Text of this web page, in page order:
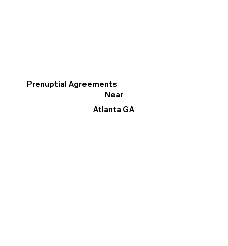
Prenuptial Agreements
Near
Atlanta GA